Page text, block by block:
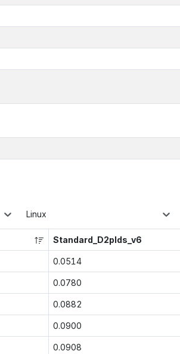
Linux
Standard_D2plds_v6
0.0514
0.0780
0.0882
0.0900
0.0908